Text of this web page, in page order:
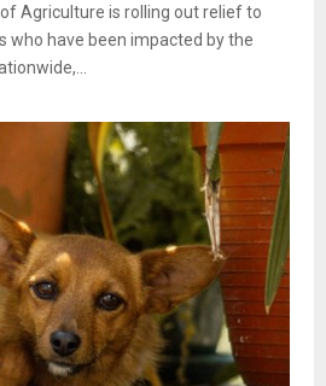
Agriculture is rolling out relief to
who have been impacted by the